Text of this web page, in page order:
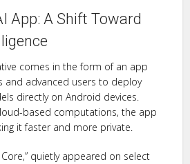
App: A Shift Toward
comes in the form of an app
and advanced users to deploy
directly on Android devices.
based computations, the app
it faster and more private.
quietly appeared on select